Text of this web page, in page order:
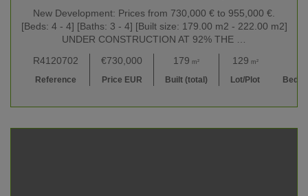
New Development: Prices from 730,000 € to 955,000 €.
[Beds: 4 - 4] [Baths: 3 - 4] [Built size: 179.00 m2 - 222.00 m2]
UNDER CONSTRUCTION AT 92% THE …
R4120702
Reference
€730,000
Price EUR
179 m²
Built (total)
129 m²
Lot/Plot